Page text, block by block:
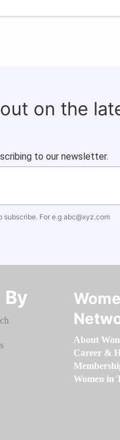
on the
to our newsletter.
subscribe. For e.g abc@xyz.com
By​​​​​​​
About
Career &
Women in